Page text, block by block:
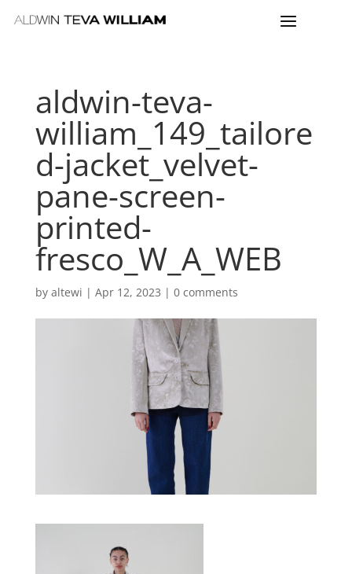
aldwin-teva-
william_149_tailore
d-jacket_velvet-
pane-screen-
printed-
fresco_W_A_WEB
by altewi | Apr 12, 2023 | 0 comments